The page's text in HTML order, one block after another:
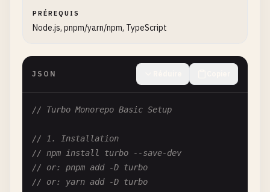
PRÉREQUIS
Node.js, pnpm/yarn/npm, TypeScript
JSON
// Turbo Monorepo Basic Setup
// 1. Installation
// npm install turbo --save-dev
// or: pnpm add -D turbo
// or: yarn add -D turbo